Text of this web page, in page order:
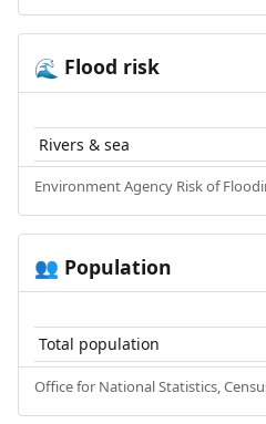
🌊 Flood risk
Rivers & sea
Environment Agency Risk of
👥 Population
Total population
Office for National Statistics,